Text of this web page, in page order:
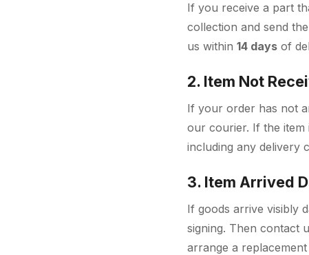
If you receive a part
collection and send
us within 14 days of
2. Item Not
If your order has not
our courier. If the item
including any delivery
3. Item Arrived
If goods arrive visibly
signing. Then contact
arrange a